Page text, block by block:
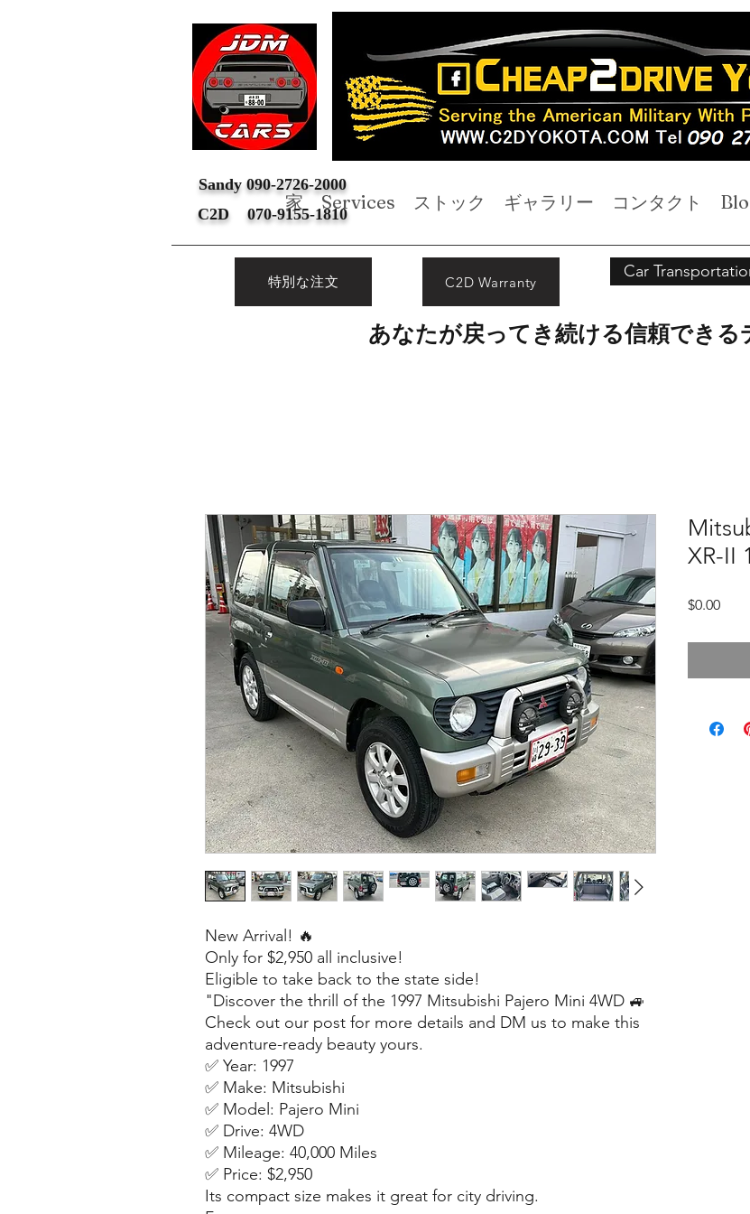
家 Services ストック ギャラリー コンタクト
Sandy 090-2726-2000
C2D 070-9155-1810
特別な注文 C2D Warranty
Car
あなたが戻ってき続ける信頼できる
New Arrival! 🔥
Only for $2,950 all inclusive!
Eligible to take back to the state side!
"Discover the thrill of the 1997 Mitsubishi Pajero Mini 4WD 🚙
Check out our post for more details and DM us to make this
adventure-ready beauty yours.
✅ Year: 1997
✅ Make: Mitsubishi
✅ Model: Pajero Mini
✅ Drive: 4WD
✅ Mileage: 40,000 Miles
✅ Price: $2,950
Its compact size makes it great for city driving.
XR-II
$0.00価